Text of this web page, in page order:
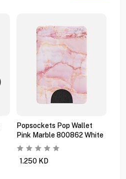
Popsockets Pop Wallet
Pink Marble 800862 White
1.250 KD